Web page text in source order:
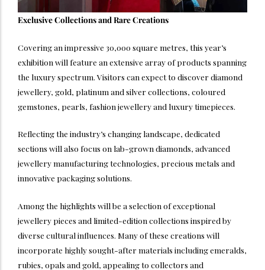
Exclusive Collections and Rare Creations
Covering an impressive 30,000 square metres, this year’s
exhibition will feature an extensive array of products spanning
the luxury spectrum. Visitors can expect to discover diamond
jewellery, gold, platinum and silver collections, coloured
gemstones, pearls, fashion jewellery and luxury timepieces.
Reflecting the industry’s changing landscape, dedicated
sections will also focus on lab-grown diamonds, advanced
jewellery manufacturing technologies, precious metals and
innovative packaging solutions.
Among the highlights will be a selection of exceptional
jewellery pieces and limited-edition collections inspired by
diverse cultural influences. Many of these creations will
incorporate highly sought-after materials including emeralds,
rubies, opals and gold, appealing to collectors and